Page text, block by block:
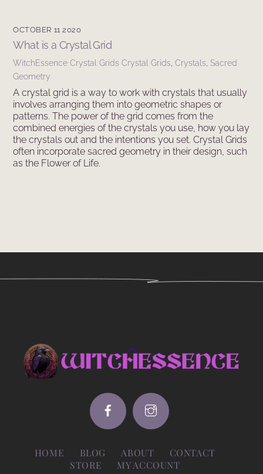
OCTOBER 11 2020
What is a Crystal Grid
WitchEssence Crystal Grids Crystal Grids ,Crystals ,Sacred
Geometry
A crystal grid is a way to work with crystals that usually
involves arranging them into geometric shapes or
patterns. The power of the grid comes from the
combined energies of the crystals you use, how you lay
the crystals out and the intentions you set. Crystal Grids
often incorporate sacred geometry in their design, such
as the Flower of Life.
Back
To
Top
HOME BLOG ABOUT
CONTACT
STORE
MY ACCOUNT